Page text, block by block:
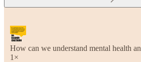
How can we understand mental health
1×